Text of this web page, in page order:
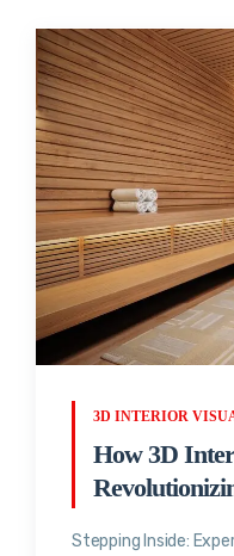
3D INTERIOR
How 3D
Stepping Inside: